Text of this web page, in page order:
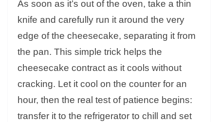
As soon as it’s out of the oven, take a thin
knife and carefully run it around the very
edge of the cheesecake, separating it from
the pan. This simple trick helps the
cheesecake contract as it cools without
cracking. Let it cool on the counter for an
hour, then the real test of patience begins:
transfer it to the refrigerator to chill and set